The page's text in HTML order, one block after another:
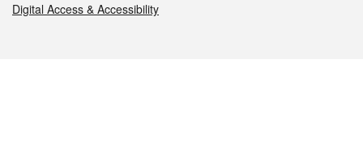
Digital Access & Accessibility